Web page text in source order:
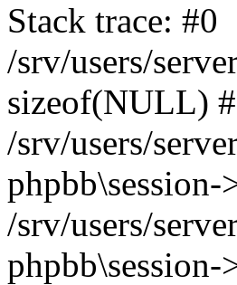
Stack trace: #0
/srv/users/
sizeof(NULL)
/srv/users/
phpbb\session-
/srv/users/